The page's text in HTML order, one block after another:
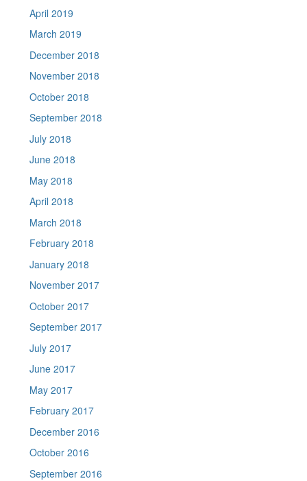
April 2019
March 2019
December 2018
November 2018
October 2018
September 2018
July 2018
June 2018
May 2018
April 2018
March 2018
February 2018
January 2018
November 2017
October 2017
September 2017
July 2017
June 2017
May 2017
February 2017
December 2016
October 2016
September 2016